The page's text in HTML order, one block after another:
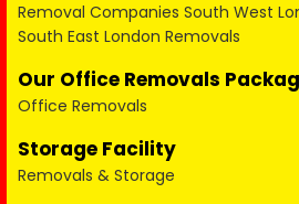
Removal Companies South West
South East London Removals
Our Office Removals
Office Removals
Storage Facility
Removals & Storage